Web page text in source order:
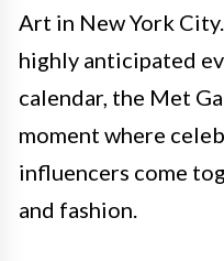
Art in New York
highly anticipated
calendar, the Met
moment where
influencers come
and fashion.